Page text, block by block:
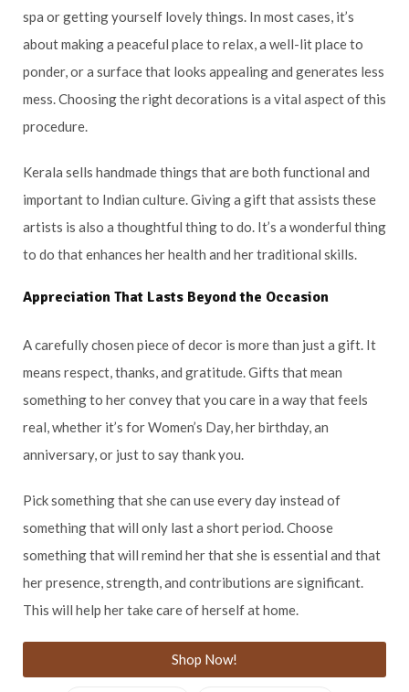
spa or getting yourself lovely things. In most cases, it’s
about making a peaceful place to relax, a well-lit place to
ponder, or a surface that looks appealing and generates less
mess. Choosing the right decorations is a vital aspect of this
procedure.
Kerala sells handmade things that are both functional and
important to Indian culture. Giving a gift that assists these
artists is also a thoughtful thing to do. It’s a wonderful thing
to do that enhances her health and her traditional skills.
Appreciation That Lasts Beyond the Occasion
A carefully chosen piece of decor is more than just a gift. It
means respect, thanks, and gratitude. Gifts that mean
something to her convey that you care in a way that feels
real, whether it’s for Women’s Day, her birthday, an
anniversary, or just to say thank you.
Pick something that she can use every day instead of
something that will only last a short period. Choose
something that will remind her that she is essential and that
her presence, strength, and contributions are significant.
This will help her take care of herself at home.
Shop Now!